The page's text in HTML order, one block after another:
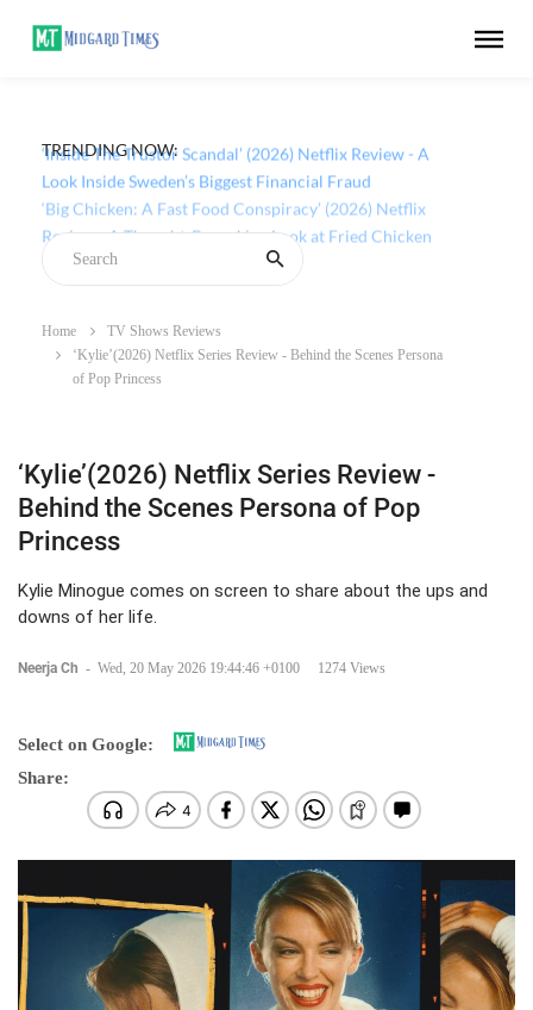
TRENDING NOW:
‘Inside The Trustor Scandal’ (2026) Netflix Review - A
Look Inside Sweden’s Biggest Financial Fraud
Home
TV Shows Reviews
‘Kylie’(2026) Netflix Series Review - Behind the Scenes Persona
of Pop Princess
‘Kylie’(2026) Netflix Series Review -
Behind the Scenes Persona of Pop
Princess
Kylie Minogue comes on screen to share about the ups and
downs of her life.
Neerja Ch - Wed, 20 May 2026 19:44:46 +0100 1274 Views
Select on Google:
Share: